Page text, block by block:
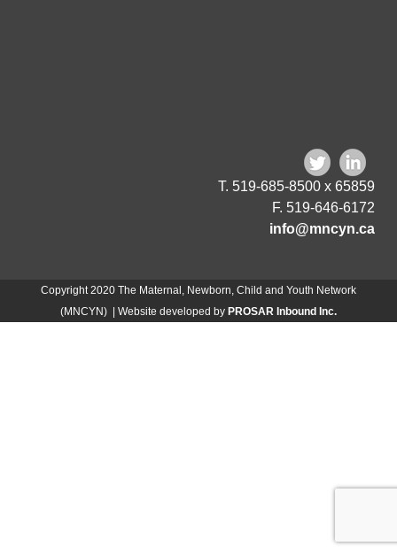
T. 519-685-8500 x 65859
F. 519-646-6172
info@mncyn.ca
Copyright 2020 The Maternal, Newborn, Child and Youth Network
(MNCYN) | Website developed by PROSAR Inbound Inc.